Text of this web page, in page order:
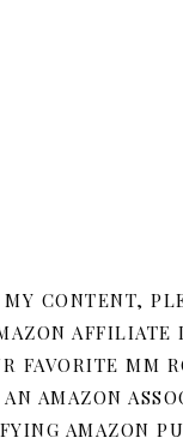
CONTENT,
AFFILIATE
FAVORITE MM
AN AMAZON
AMAZON